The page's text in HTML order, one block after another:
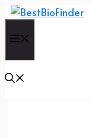
Skip
content